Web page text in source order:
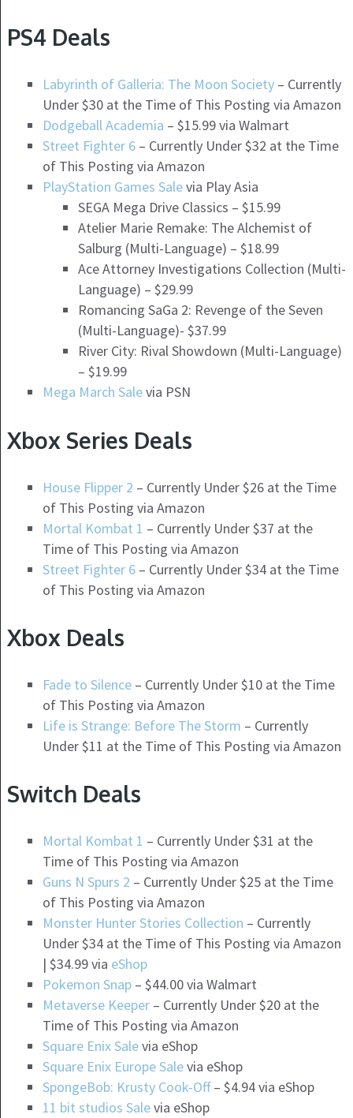
PS4 Deals
Labyrinth of Galleria: The Moon Society– Currently
Under $30 at the Time of This Posting via Amazon
Dodgeball Academia – $15.99 via Walmart
Street Fighter 6– Currently Under $32 at the Time
of This Posting via Amazon
PlayStation Games Salevia Play Asia
SEGA Mega Drive Classics – $15.99
Atelier Marie Remake: The Alchemist of
Salburg (Multi-Language) – $18.99
Ace Attorney Investigations Collection (Multi-
Language) – $29.99
Romancing SaGa 2: Revenge of the Seven
(Multi-Language)- $37.99
River City: Rival Showdown (Multi-Language)
– $19.99
Mega March Salevia PSN
Xbox Series Deals
House Flipper 2 – Currently Under $26 at the Time
of This Posting via Amazon
Mortal Kombat 1 – Currently Under $37 at the
Time of This Posting via Amazon
Street Fighter 6– Currently Under $34 at the Time
of This Posting via Amazon
Xbox Deals
Fade to Silence– Currently Under $10 at the Time
of This Posting via Amazon
Life is Strange: Before The Storm – Currently
Under $11 at the Time of This Posting via Amazon
Switch Deals
Mortal Kombat 1 – Currently Under $31 at the
Time of This Posting via Amazon
Guns N Spurs 2 – Currently Under $25 at the Time
of This Posting via Amazon
Monster Hunter Stories Collection – Currently
Under $34 at the Time of This Posting via Amazon
| $34.99 via eShop
Pokemon Snap– $44.00 via Walmart
Metaverse Keeper– Currently Under $20 at the
Time of This Posting via Amazon
Square Enix Salevia eShop
Square Enix Europe Salevia eShop
SpongeBob: Krusty Cook-Off– $4.94 via eShop
11 bit studios Salevia eShop